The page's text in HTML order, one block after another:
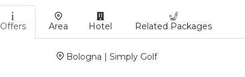
Offers Area Hotel Related Packages
Bologna | Simply Golf